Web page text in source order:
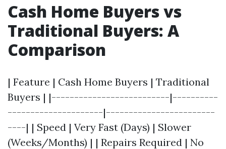
Cash Home Buyers vs
Traditional Buyers: A
Comparison
| Feature | Cash Home Buyers | Traditional
Buyers | |--------------------------|----------
---------------------|------------------------
----| | Speed | Very Fast (Days) | Slower
(Weeks/Months) | | Repairs Required | No